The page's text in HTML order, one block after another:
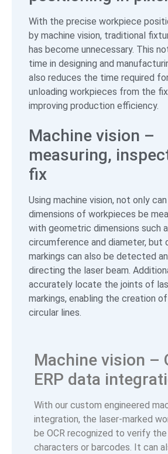
With the precise workpiece
by machine vision, traditional
has become unnecessary. This
time in designing and
also reduces the time required
unloading workpieces from the
improving production efficiency.
Machine vision –
measuring,
fix
Using machine vision, not only
dimensions of workpieces be
with geometric dimensions such
circumference and diameter, but
markings can also be detected
directing the laser beam.
accurately locate the joints of
markings, enabling the creation
circular lines.
Machine vision –
ERP data
With our custom engineered
integration, the laser-marked
be OCR recognized to verify
characters or barcodes. It can